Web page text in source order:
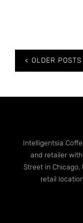
Posts
navigation
OLDER POSTS
Intelligentsia
and retailer
Street in
retail